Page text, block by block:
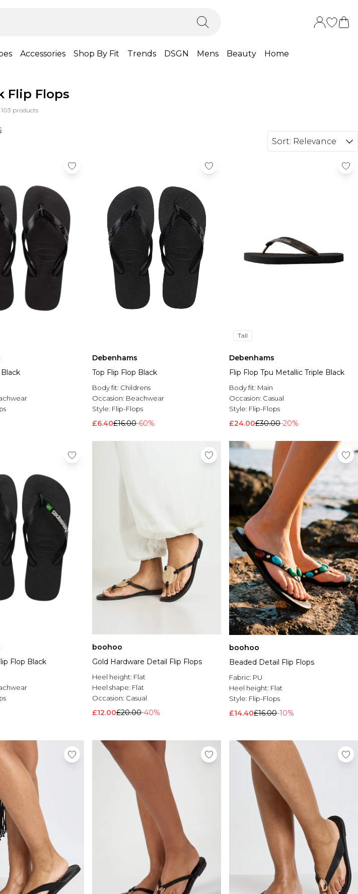
Accessories Shop By Fit Trends DSGN Mens Beauty Home
Flip Flops
103 products
Sort: Relevance
Debenhams
Top Flip Flop Black
Body fit: Childrens
Occasion: Beachwear
Style: Flip-Flops
£6.40£16.00-60%
Tall
Debenhams
Flip Flop Tpu Metallic Triple Black
Body fit: Main
Occasion: Casual
Style: Flip-Flops
£24.00£30.00-20%
Flop Black
boohoo
Gold Hardware Detail Flip Flops
Heel height: Flat
Heel shape: Flat
Occasion: Casual
£12.00£20.00-40%
boohoo
Beaded Detail Flip Flops
Fabric: PU
Heel height: Flat
Style: Flip-Flops
£14.40£16.00-10%